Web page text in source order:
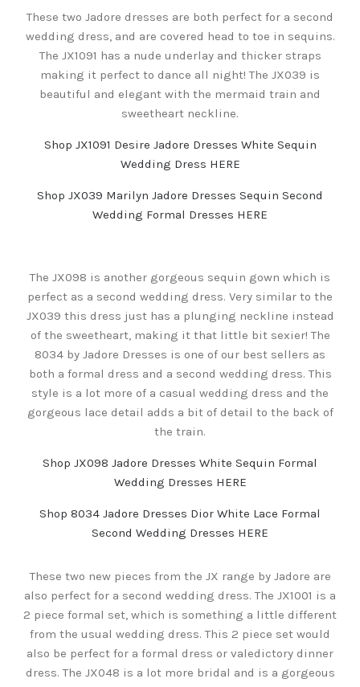
These two Jadore dresses are both perfect for a second
wedding dress, and are covered head to toe in sequins.
The JX1091 has a nude underlay and thicker straps
making it perfect to dance all night! The JX039 is
beautiful and elegant with the mermaid train and
sweetheart neckline.
Shop JX1091 Desire Jadore Dresses White Sequin
Wedding Dress HERE
Shop JX039 Marilyn Jadore Dresses Sequin Second
Wedding Formal Dresses HERE
The JX098 is another gorgeous sequin gown which is
perfect as a second wedding dress. Very similar to the
JX039 this dress just has a plunging neckline instead
of the sweetheart, making it that little bit sexier! The
8034 by Jadore Dresses is one of our best sellers as
both a formal dress and a second wedding dress. This
style is a lot more of a casual wedding dress and the
gorgeous lace detail adds a bit of detail to the back of
the train.
Shop JX098 Jadore Dresses White Sequin Formal
Wedding Dresses HERE
Shop 8034 Jadore Dresses Dior White Lace Formal
Second Wedding Dresses HERE
These two new pieces from the JX range by Jadore are
also perfect for a second wedding dress. The JX1001 is a
2 piece formal set, which is something a little different
from the usual wedding dress. This 2 piece set would
also be perfect for a formal dress or valedictory dinner
dress. The JX048 is a lot more bridal and is a gorgeous